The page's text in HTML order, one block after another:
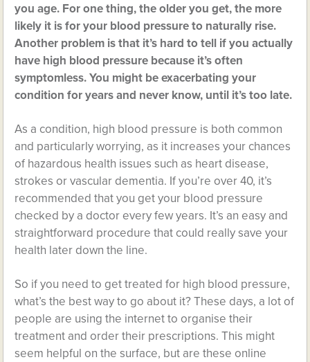
you age. For one thing, the older you get, the more
likely it is for your blood pressure to naturally rise.
Another problem is that it’s hard to tell if you actually
have high blood pressure because it’s often
symptomless. You might be exacerbating your
condition for years and never know, until it’s too late.
As a condition, high blood pressure is both common
and particularly worrying, as it increases your chances
of hazardous health issues such as heart disease,
strokes or vascular dementia. If you’re over 40, it’s
recommended that you get your blood pressure
checked by a doctor every few years. It’s an easy and
straightforward procedure that could really save your
health later down the line.
So if you need to get treated for high blood pressure,
what’s the best way to go about it? These days, a lot of
people are using the internet to organise their
treatment and order their prescriptions. This might
seem helpful on the surface, but are these online